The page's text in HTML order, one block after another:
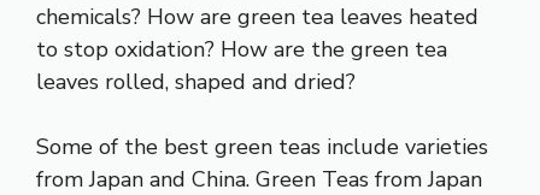
chemicals? How are green tea leaves heated
to stop oxidation? How are the green tea
leaves rolled, shaped and dried?
Some of the best green teas include varieties
from Japan and China. Green Teas from Japan